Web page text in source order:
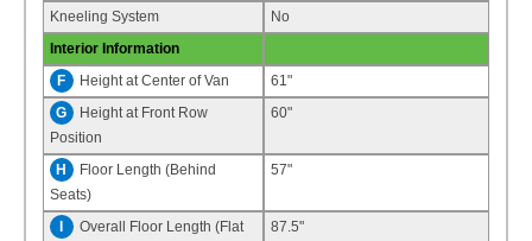
Kneeling System
No
Interior Information
F
Height at Center of Van
61"
G
Height at Front Row
Position
60"
H
Floor Length (Behind
Seats)
57"
I
Overall Floor Length (Flat
87.5"